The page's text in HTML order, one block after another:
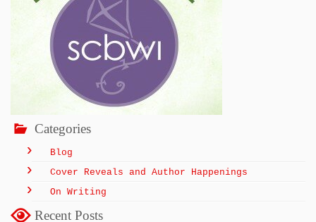
Categories
Blog
Cover Reveals and Author Happenings
On Writing
Recent Posts